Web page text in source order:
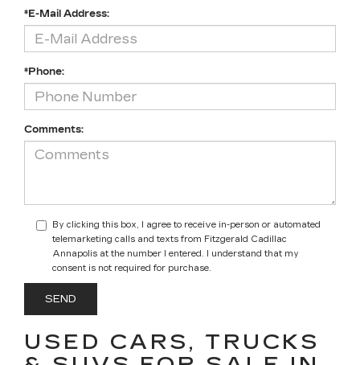
*E-Mail Address:
*Phone:
Comments:
By clicking this box, I agree to receive in-person or automated
telemarketing calls and texts from Fitzgerald Cadillac
Annapolis at the number I entered. I understand that my
consent is not required for purchase.
USED CARS, TRUCKS